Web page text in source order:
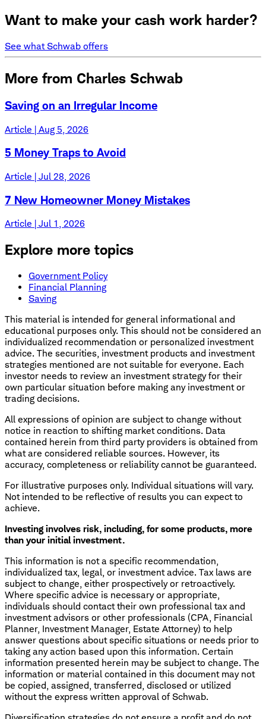
Want to make your cash work harder?
See what Schwab offers
More from Charles Schwab
Saving on an Irregular Income
Article | Aug 5, 2026
5 Money Traps to Avoid
Article | Jul 28, 2026
7 New Homeowner Money Mistakes
Article | Jul 1, 2026
Explore more topics
Government Policy
Financial Planning
Saving
This material is intended for general informational and
educational purposes only. This should not be considered an
individualized recommendation or personalized investment
advice. The securities, investment products and investment
strategies mentioned are not suitable for everyone. Each
investor needs to review an investment strategy for their
own particular situation before making any investment or
trading decisions.
All expressions of opinion are subject to change without
notice in reaction to shifting market conditions. Data
contained herein from third party providers is obtained from
what are considered reliable sources. However, its
accuracy, completeness or reliability cannot be guaranteed.
For illustrative purposes only. Individual situations will vary.
Not intended to be reflective of results you can expect to
achieve.
Investing involves risk, including, for some products, more
than your initial investment.
This information is not a specific recommendation,
individualized tax, legal, or investment advice. Tax laws are
subject to change, either prospectively or retroactively.
Where specific advice is necessary or appropriate,
individuals should contact their own professional tax and
investment advisors or other professionals (CPA, Financial
Planner, Investment Manager, Estate Attorney) to help
answer questions about specific situations or needs prior to
taking any action based upon this information. Certain
information presented herein may be subject to change. The
information or material contained in this document may not
be copied, assigned, transferred, disclosed or utilized
without the express written approval of Schwab.